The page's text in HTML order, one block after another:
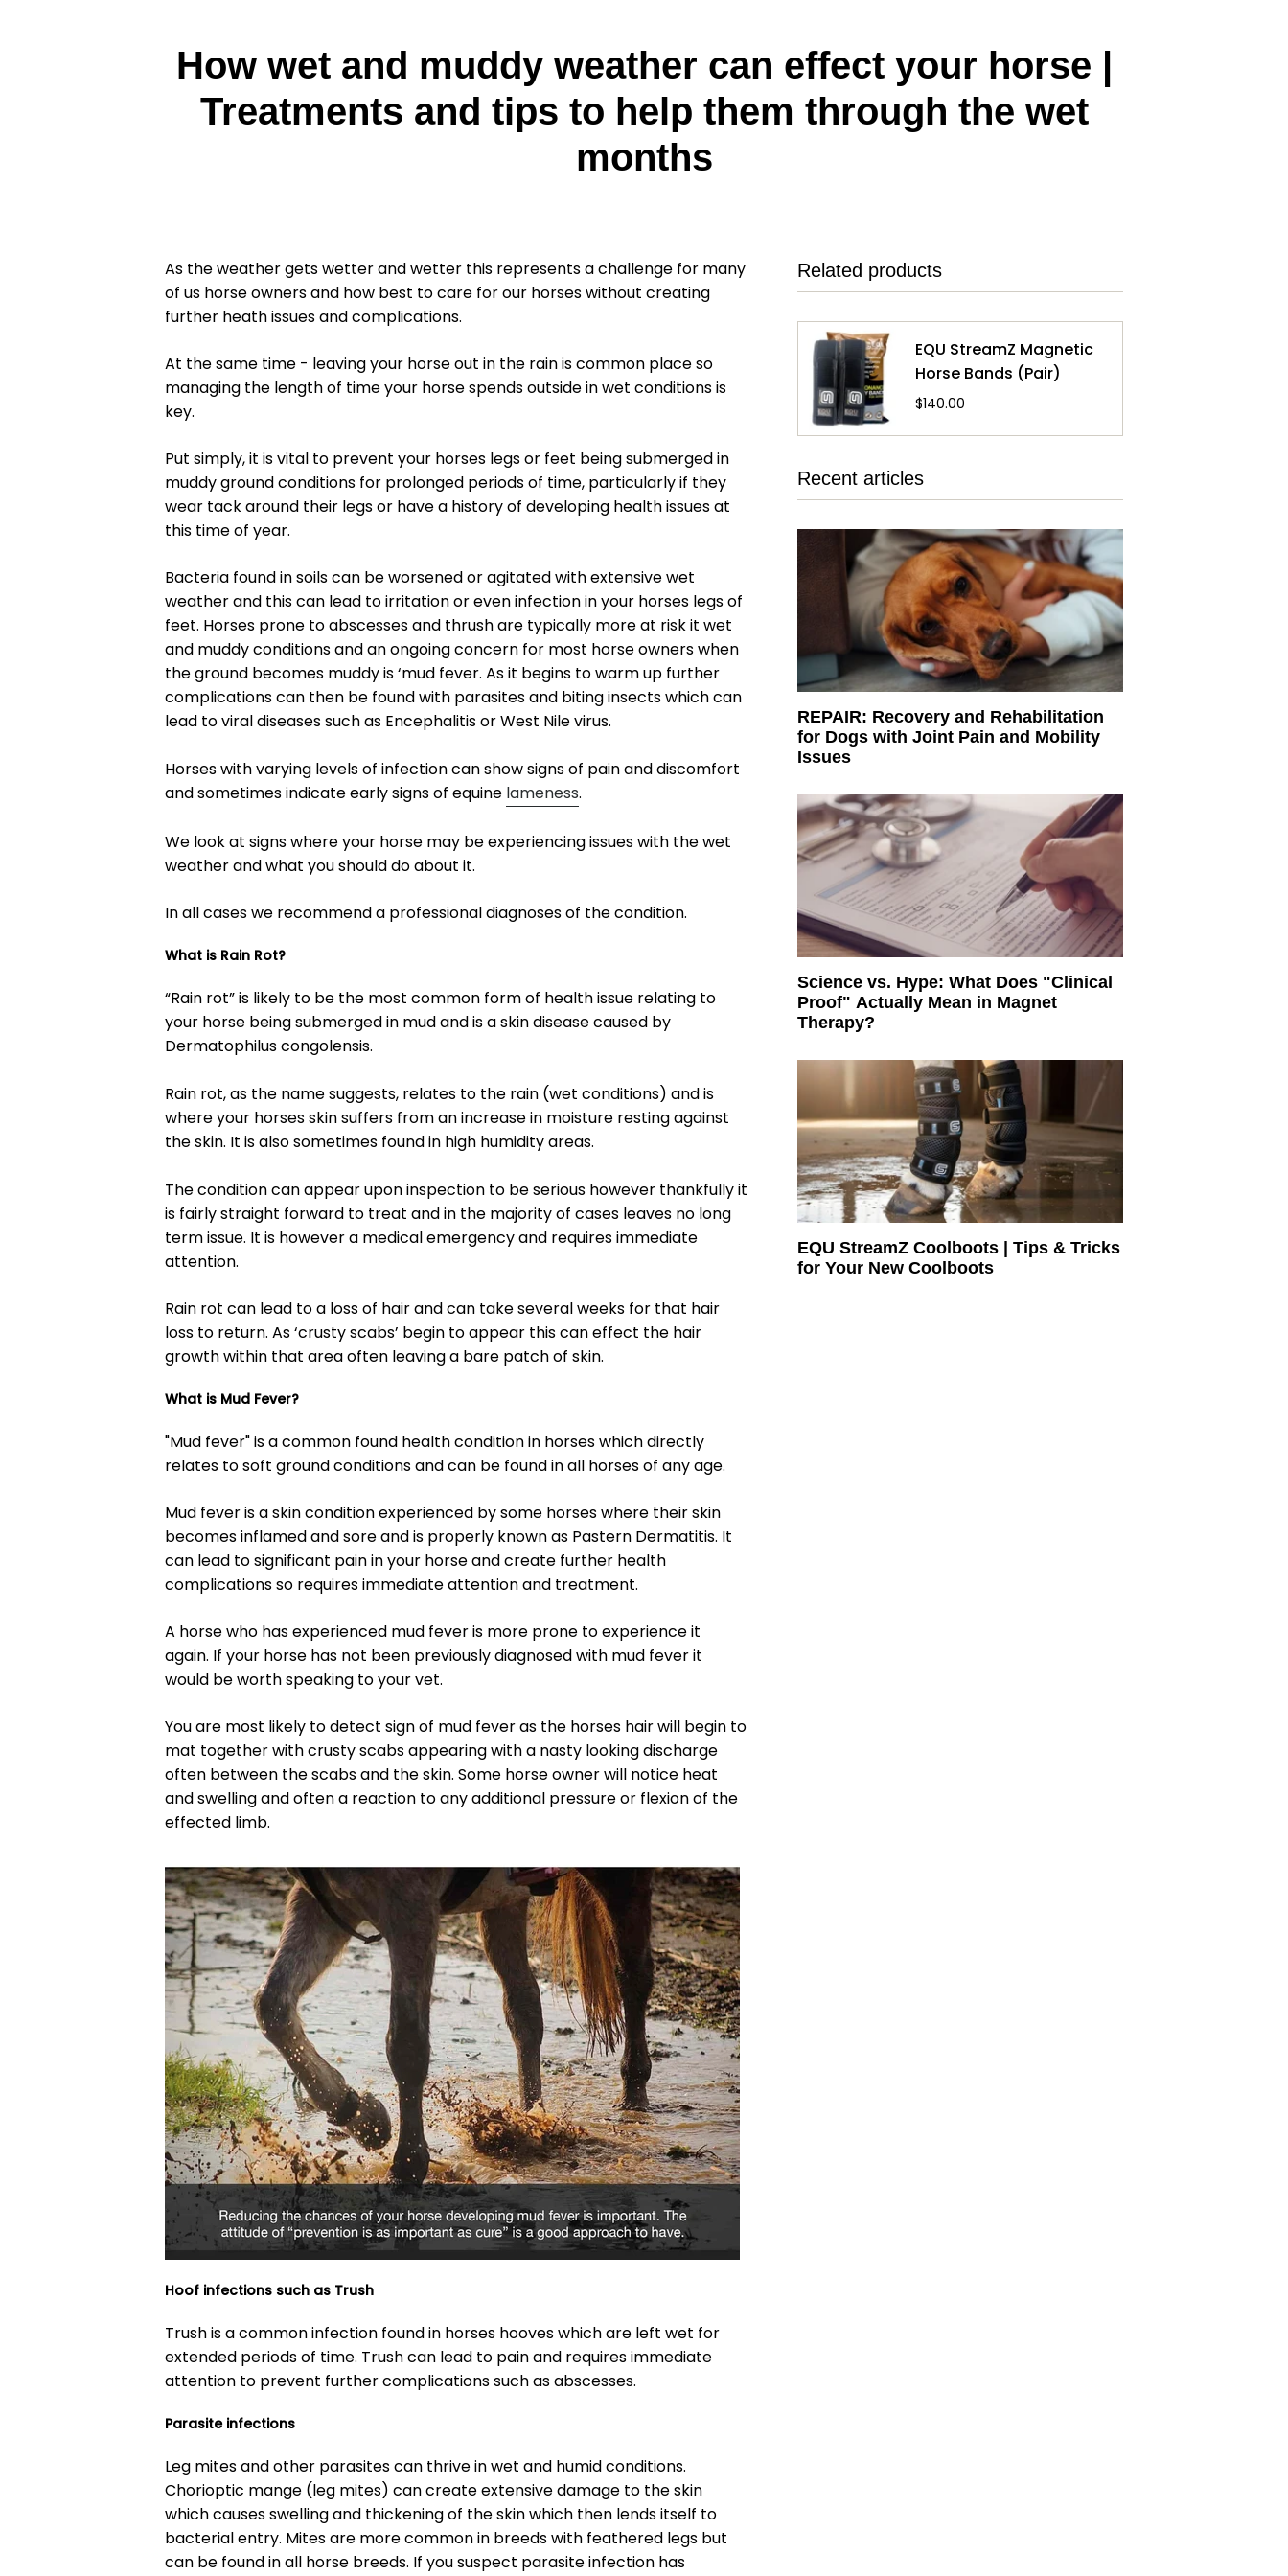
How wet and muddy weather can effect your horse |
Treatments and tips to help them through the wet
months
As the weather gets wetter and wetter this represents a challenge for many
of us horse owners and how best to care for our horses without creating
further heath issues and complications.
At the same time - leaving your horse out in the rain is common place so
managing the length of time your horse spends outside in wet conditions is
key.
Put simply, it is vital to prevent your horses legs or feet being submerged in
muddy ground conditions for prolonged periods of time, particularly if they
wear tack around their legs or have a history of developing health issues at
this time of year.
Bacteria found in soils can be worsened or agitated with extensive wet
weather and this can lead to irritation or even infection in your horses legs of
feet. Horses prone to abscesses and thrush are typically more at risk it wet
and muddy conditions and an ongoing concern for most horse owners when
the ground becomes muddy is ‘mud fever. As it begins to warm up further
complications can then be found with parasites and biting insects which can
lead to viral diseases such as Encephalitis or West Nile virus.
Horses with varying levels of infection can show signs of pain and discomfort
and sometimes indicate early signs of equine lameness.
We look at signs where your horse may be experiencing issues with the wet
weather and what you should do about it.
In all cases we recommend a professional diagnoses of the condition.
What is Rain Rot?
“Rain rot” is likely to be the most common form of health issue relating to
your horse being submerged in mud and is a skin disease caused by
Dermatophilus congolensis.
Rain rot, as the name suggests, relates to the rain (wet conditions) and is
where your horses skin suffers from an increase in moisture resting against
the skin. It is also sometimes found in high humidity areas.
The condition can appear upon inspection to be serious however thankfully it
is fairly straight forward to treat and in the majority of cases leaves no long
term issue. It is however a medical emergency and requires immediate
attention.
Rain rot can lead to a loss of hair and can take several weeks for that hair
loss to return. As ‘crusty scabs’ begin to appear this can effect the hair
growth within that area often leaving a bare patch of skin.
What is Mud Fever?
"Mud fever" is a common found health condition in horses which directly
relates to soft ground conditions and can be found in all horses of any age.
Mud fever is a skin condition experienced by some horses where their skin
becomes inflamed and sore and is properly known as Pastern Dermatitis. It
can lead to significant pain in your horse and create further health
complications so requires immediate attention and treatment.
A horse who has experienced mud fever is more prone to experience it
again. If your horse has not been previously diagnosed with mud fever it
would be worth speaking to your vet.
You are most likely to detect sign of mud fever as the horses hair will begin to
mat together with crusty scabs appearing with a nasty looking discharge
often between the scabs and the skin. Some horse owner will notice heat
and swelling and often a reaction to any additional pressure or flexion of the
effected limb.
Hoof infections such as Trush
Trush is a common infection found in horses hooves which are left wet for
extended periods of time. Trush can lead to pain and requires immediate
attention to prevent further complications such as abscesses.
Parasite infections
Leg mites and other parasites can thrive in wet and humid conditions.
Chorioptic mange (leg mites) can create extensive damage to the skin
which causes swelling and thickening of the skin which then lends itself to
bacterial entry. Mites are more common in breeds with feathered legs but
can be found in all horse breeds. If you suspect parasite infection has
Related products
EQU StreamZ Magnetic
Horse Bands (Pair)
$140.00
Recent articles
REPAIR: Recovery and Rehabilitation
for Dogs with Joint Pain and Mobility
Issues
Science vs. Hype: What Does "Clinical
Proof" Actually Mean in Magnet
Therapy?
EQU StreamZ Coolboots | Tips & Tricks
for Your New Coolboots